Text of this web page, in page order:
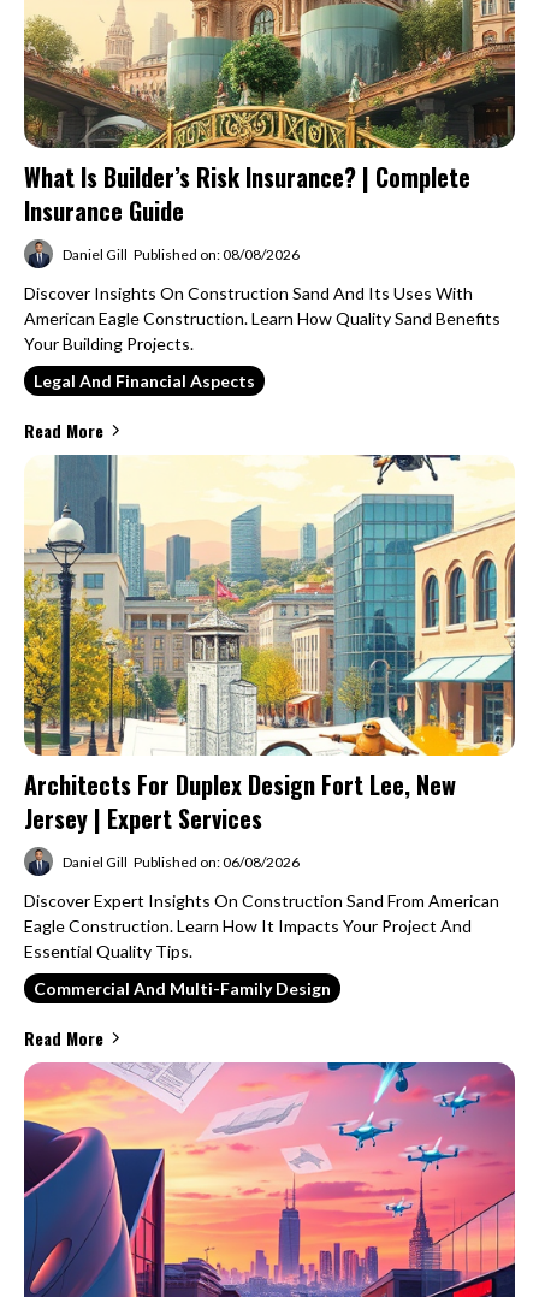
What Is Builder’s Risk Insurance? | Complete
Insurance Guide
Daniel Gill Published on: 08/08/2026
Discover Insights On Construction Sand And Its Uses With
American Eagle Construction. Learn How Quality Sand Benefits
Your Building Projects.
Legal And Financial Aspects
Read More
Architects For Duplex Design Fort Lee, New
Jersey | Expert Services
Daniel Gill Published on: 06/08/2026
Discover Expert Insights On Construction Sand From American
Eagle Construction. Learn How It Impacts Your Project And
Essential Quality Tips.
Commercial And Multi-Family Design
Read More